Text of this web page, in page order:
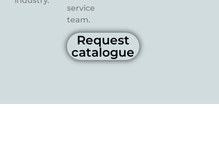
service
team.
Request
catalogue